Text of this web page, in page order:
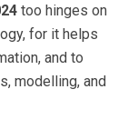
too hinges on
for it helps
, and to
modelling, and